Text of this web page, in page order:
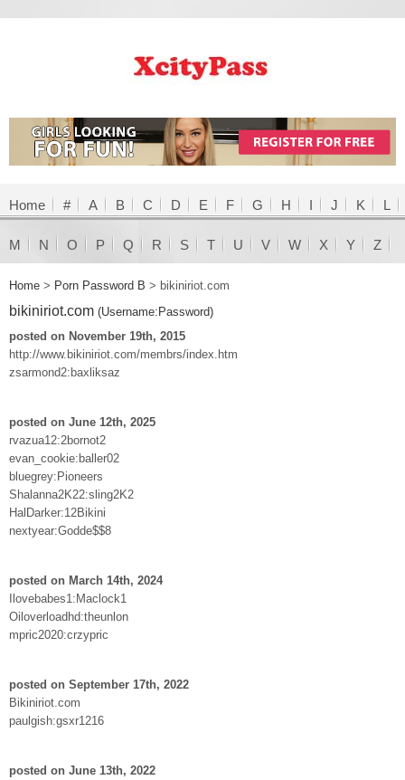
Home # A B C D E F G H I J K L
M N O P Q R S T U V W X Y Z
Home > Porn Password B > bikiniriot.com
bikiniriot.com (Username:Password)
posted on November 19th, 2015
http://www.bikiniriot.com/membrs/index.htm
zsarmond2:baxliksaz
posted on June 12th, 2025
rvazua12:2bornot2
evan_cookie:baller02
bluegrey:Pioneers
Shalanna2K22:sling2K2
HalDarker:12Bikini
nextyear:Godde$$8
posted on March 14th, 2024
Ilovebabes1:Maclock1
Oiloverloadhd:theunlon
mpric2020:crzypric
posted on September 17th, 2022
Bikiniriot.com
paulgish:gsxr1216
posted on June 13th, 2022